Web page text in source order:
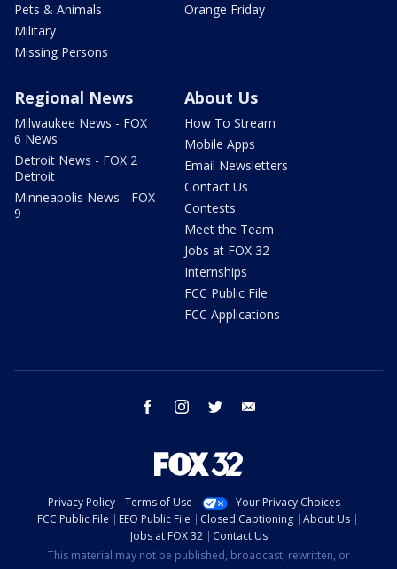
Pets & Animals
Military
Missing Persons
Orange Friday
Regional News
Milwaukee News - FOX
6 News
Detroit News - FOX 2
Detroit
Minneapolis News - FOX
9
About Us
How To Stream
Mobile Apps
Email Newsletters
Contact Us
Contests
Meet the Team
Jobs at FOX 32
Internships
FCC Public File
FCC Applications
facebook instagram twitter
Privacy Policy Terms of Use
Your Privacy Choices
FCC Public File
EEO Public File Closed Captioning
About Us
Jobs at FOX 32
Contact Us
This material may not be published, broadcast, rewritten, or